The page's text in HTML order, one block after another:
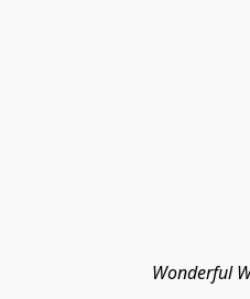
Wonderful